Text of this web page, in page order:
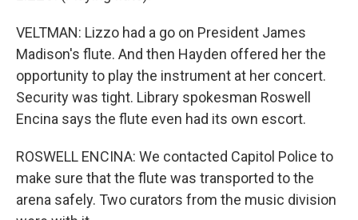
VELTMAN: Lizzo had a go on President James
Madison's flute. And then Hayden offered her the
opportunity to play the instrument at her concert.
Security was tight. Library spokesman Roswell
Encina says the flute even had its own escort.
ROSWELL ENCINA: We contacted Capitol Police to
make sure that the flute was transported to the
arena safely. Two curators from the music division